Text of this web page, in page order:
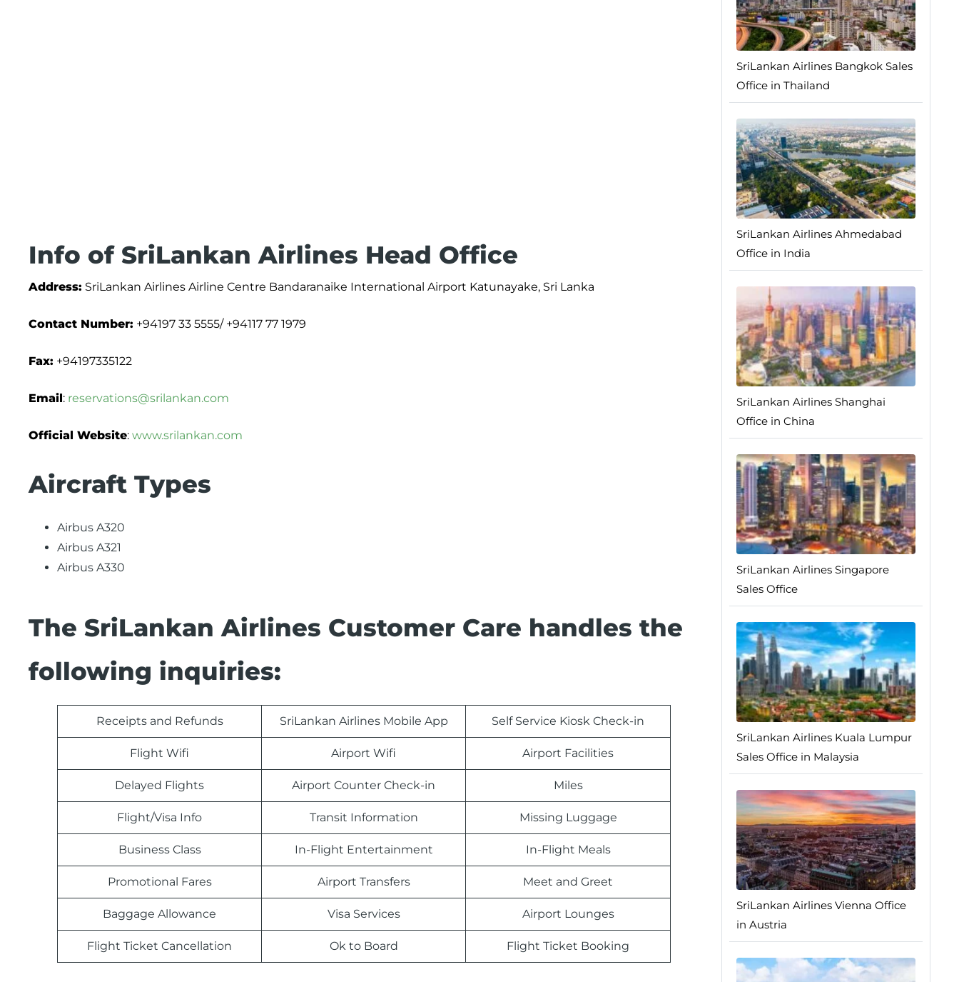
Info of SriLankan Airlines Head Office
Address: SriLankan Airlines Airline Centre Bandaranaike International Airport Katunayake, Sri Lanka
Contact Number: +94197 33 5555/ +94117 77 1979
Fax: +94197335122
Email: reservations@srilankan.com
Official Website: www.srilankan.com
Aircraft Types
Airbus A320
Airbus A321
Airbus A330
The SriLankan Airlines Customer Care handles the
following inquiries:
Receipts and Refunds SriLankan Airlines Mobile App Self Service Kiosk Check-in
Flight Wifi Airport Wifi Airport Facilities
Delayed Flights Airport Counter Check-in Miles
Flight/Visa Info Transit Information Missing Luggage
Business Class In-Flight Entertainment In-Flight Meals
Promotional Fares Airport Transfers Meet and Greet
Baggage Allowance Visa Services Airport Lounges
Flight Ticket Cancellation Ok to Board Flight Ticket Booking
SriLankan Airlines Bangkok Sales
Office in Thailand
SriLankan Airlines Ahmedabad
Office in India
SriLankan Airlines Shanghai
Office in China
SriLankan Airlines Singapore
Sales Office
SriLankan Airlines Kuala Lumpur
Sales Office in Malaysia
SriLankan Airlines Vienna Office
in Austria